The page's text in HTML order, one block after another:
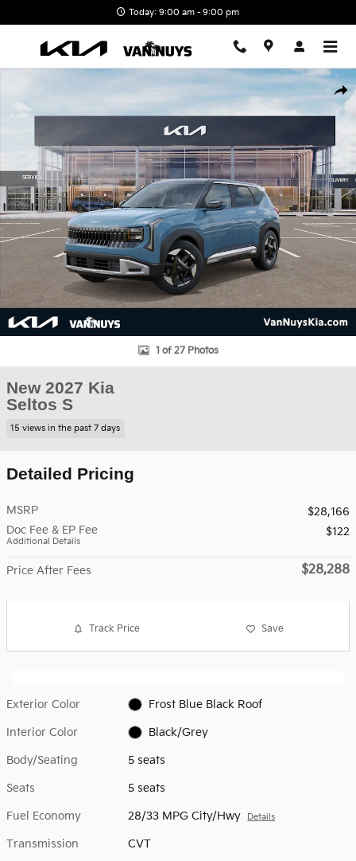
Today: 9:00 am - 9:00 pm
New 2027 Kia Seltos S Photo 1 of 27
1 of 27 Photos
New 2027 Kia
Seltos S
15 views in the past 7 days
Detailed Pricing
MSRP
$28,166
Doc Fee & EP Fee
Additional Details
$122
Price After Fees $28,288
Track Price Save
Exterior Color Frost Blue Black Roof
Interior Color Black/Grey
Body/Seating 5 seats
Seats 5 seats
Fuel Economy 28/33 MPG City/Hwy Details
Transmission CVT